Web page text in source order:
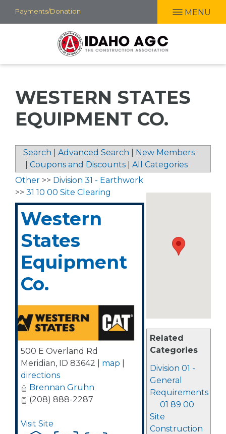
Skip
to
Payments/Donation MENU
WESTERN STATES
EQUIPMENT CO.
Search Advanced Search
New Members
Coupons and Discounts All Categories
Related
Categories
Division 01 -
General
Requirements
01 89 00
Site
Construction
Other >> Division 31 - Earthwork
>> 31 10 00 Site Clearing
Western
States
Equipment
Co.
500 E Overland Rd
Meridian, ID 83642 map
directions
Brennan Gruhn
(208) 888-2287
Visit Site